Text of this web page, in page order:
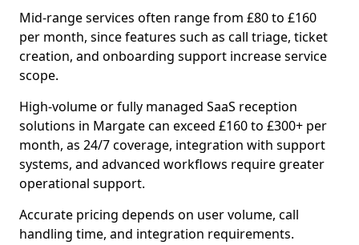
Mid-range services often range from £80 to £160
per month, since features such as call triage, ticket
creation, and onboarding support increase service
scope.
High-volume or fully managed SaaS reception
solutions in Margate can exceed £160 to £300+ per
month, as 24/7 coverage, integration with support
systems, and advanced workflows require greater
operational support.
Accurate pricing depends on user volume, call
handling time, and integration requirements.